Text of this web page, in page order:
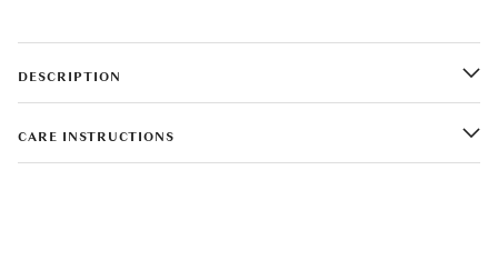
DESCRIPTION
CARE INSTRUCTIONS